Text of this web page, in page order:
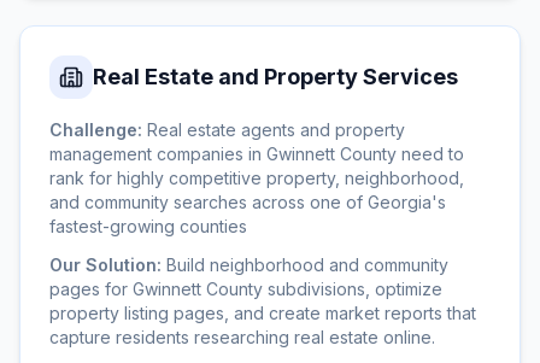
Real Estate and Property Services
Challenge: Real estate agents and property
management companies in Gwinnett County need to
rank for highly competitive property, neighborhood,
and community searches across one of Georgia's
fastest-growing counties
Our Solution: Build neighborhood and community
pages for Gwinnett County subdivisions, optimize
property listing pages, and create market reports that
capture residents researching real estate online.